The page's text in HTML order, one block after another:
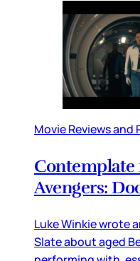
Movie Reviews and
Avengers:
Luke Winkie wrote
Slate about aged